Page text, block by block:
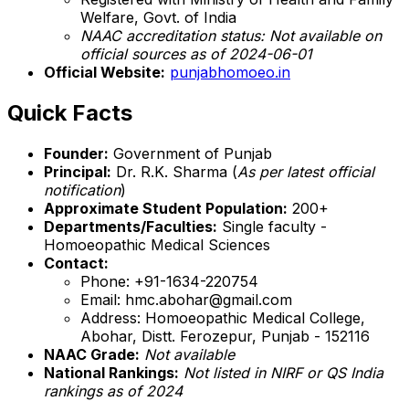
Welfare, Govt. of India
NAAC accreditation status: Not available on
official sources as of 2024-06-01
Official Website: punjabhomoeo.in
Quick Facts
Founder: Government of Punjab
Principal: Dr. R.K. Sharma (As per latest official
notification)
Approximate Student Population: 200+
Departments/Faculties: Single faculty -
Homoeopathic Medical Sciences
Contact:
Phone: +91-1634-220754
Email: hmc.abohar@gmail.com
Address: Homoeopathic Medical College,
Abohar, Distt. Ferozepur, Punjab - 152116
NAAC Grade: Not available
National Rankings: Not listed in NIRF or QS India
rankings as of 2024